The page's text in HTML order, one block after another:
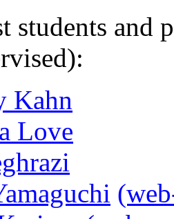
students and
Kahn
Love